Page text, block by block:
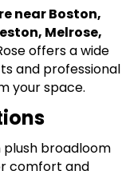
near Boston,
Melrose,
offers a wide
and professional
your space.
plush broadloom
comfort and